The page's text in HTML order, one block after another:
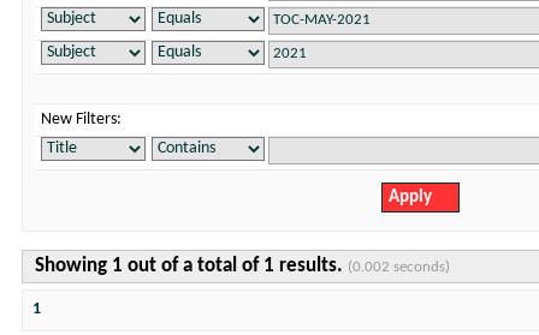
New Filters:
Showing 1 out of a total of 1 results. (0.002 seconds)
1